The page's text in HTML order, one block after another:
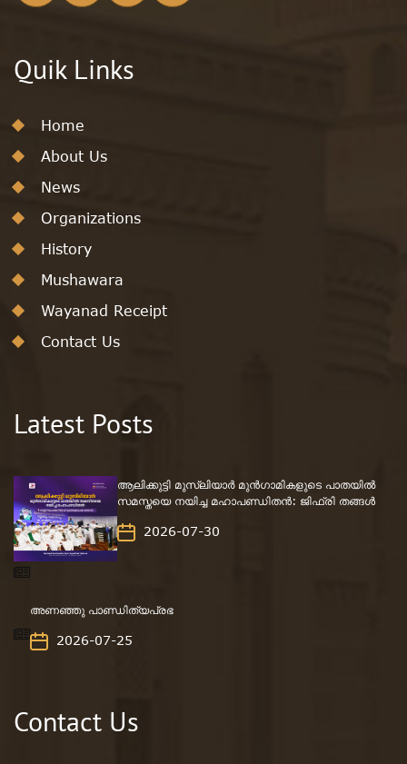
Quik Links
Home
About Us
News
Organizations
History
Mushawara
Wayanad Receipt
Contact Us
Latest Posts
ആലിക്കുട്ടി മുസ്‌ലിയാർ മുൻഗാമികളുടെ പാതയിൽ
സമസ്തയെ നയിച്ച മഹാപണ്ഡിതൻ: ജിഫ്‌രി തങ്ങൾ
2026-07-30
അണഞ്ഞു പാണ്ഡിത്യപ്രഭ
2026-07-25
Contact Us